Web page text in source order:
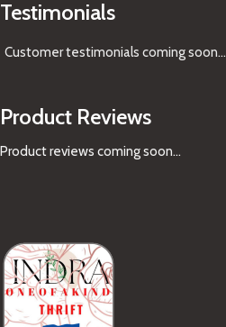
Testimonials
Customer testimonials coming soon...
Product Reviews
Product reviews coming soon...